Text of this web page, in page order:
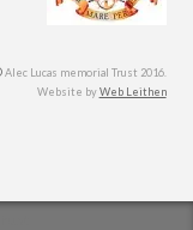
Alec Lucas memorial Trust 2016.
Website byWeb Leithen